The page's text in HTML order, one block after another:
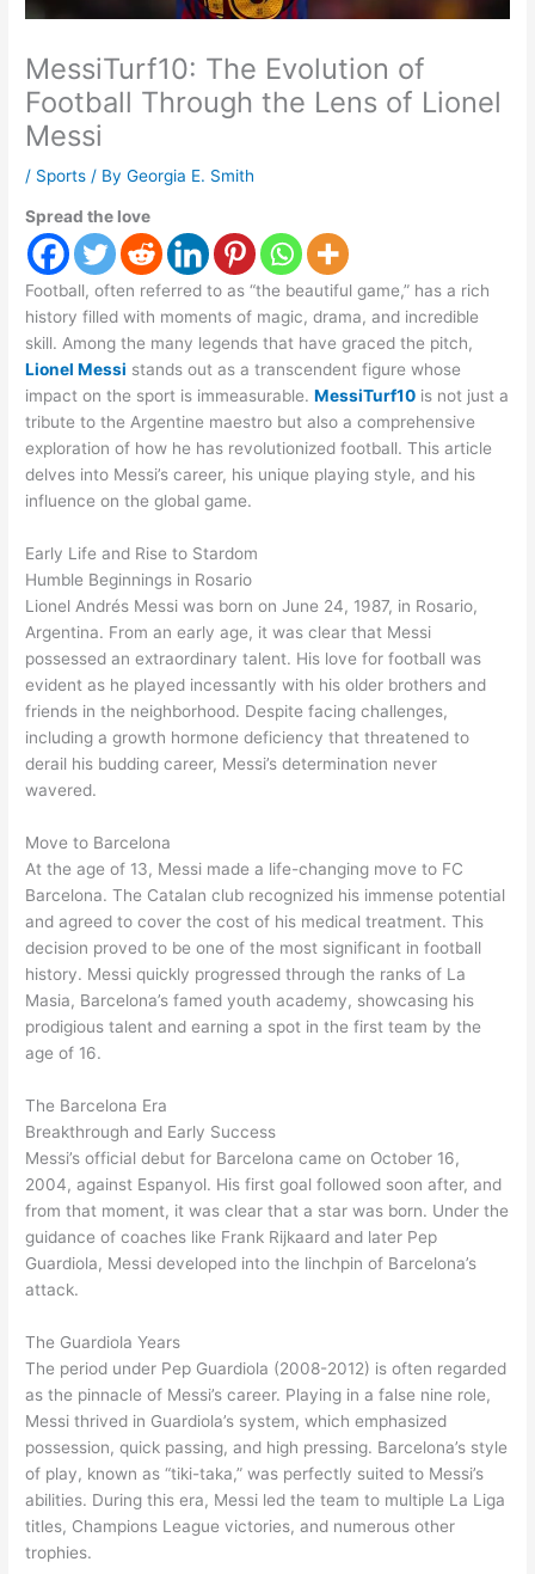
MessiTurf10: The Evolution of
Football Through the Lens of Lionel
Messi
/ Sports / ByGeorgia E. Smith
Spread the love
Football, often referred to as “the beautiful game,” has a rich
history filled with moments of magic, drama, and incredible
skill. Among the many legends that have graced the pitch,
Lionel Messi stands out as a transcendent figure whose
impact on the sport is immeasurable.MessiTurf10 is not just a
tribute to the Argentine maestro but also a comprehensive
exploration of how he has revolutionized football. This article
delves into Messi’s career, his unique playing style, and his
influence on the global game.
Early Life and Rise to Stardom
Humble Beginnings in Rosario
Lionel Andrés Messi was born on June 24, 1987, in Rosario,
Argentina. From an early age, it was clear that Messi
possessed an extraordinary talent. His love for football was
evident as he played incessantly with his older brothers and
friends in the neighborhood. Despite facing challenges,
including a growth hormone deficiency that threatened to
derail his budding career, Messi’s determination never
wavered.
Move to Barcelona
At the age of 13, Messi made a life-changing move to FC
Barcelona. The Catalan club recognized his immense potential
and agreed to cover the cost of his medical treatment. This
decision proved to be one of the most significant in football
history. Messi quickly progressed through the ranks of La
Masia, Barcelona’s famed youth academy, showcasing his
prodigious talent and earning a spot in the first team by the
age of 16.
The Barcelona Era
Breakthrough and Early Success
Messi’s official debut for Barcelona came on October 16,
2004, against Espanyol. His first goal followed soon after, and
from that moment, it was clear that a star was born. Under the
guidance of coaches like Frank Rijkaard and later Pep
Guardiola, Messi developed into the linchpin of Barcelona’s
attack.
The Guardiola Years
The period under Pep Guardiola (2008-2012) is often regarded
as the pinnacle of Messi’s career. Playing in a false nine role,
Messi thrived in Guardiola’s system, which emphasized
possession, quick passing, and high pressing. Barcelona’s style
of play, known as “tiki-taka,” was perfectly suited to Messi’s
abilities. During this era, Messi led the team to multiple La Liga
titles, Champions League victories, and numerous other
trophies.